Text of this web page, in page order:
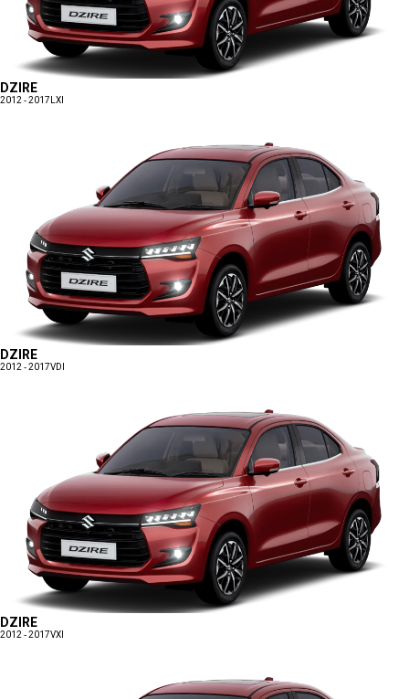
DZIRE
2012 - 2017 LXI
DZIRE
2012 - 2017VDI
DZIRE
2012 - 2017VXI